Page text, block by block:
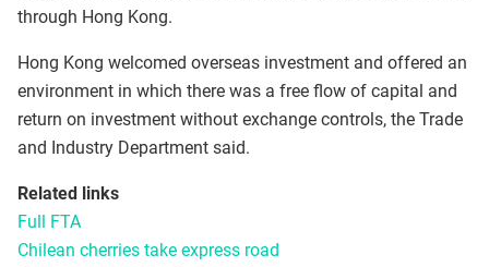
through Hong Kong.
Hong Kong welcomed overseas investment and offered an
environment in which there was a free flow of capital and
return on investment without exchange controls, the Trade
and Industry Department said.
Related links
Full FTA
Chilean cherries take express road